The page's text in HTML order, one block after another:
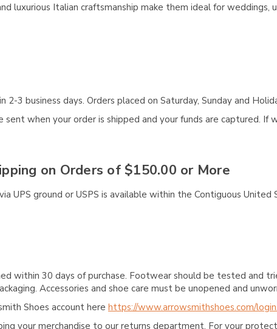
luxurious Italian craftsmanship make them ideal for weddings,
2-3 business days. Orders placed on Saturday, Sunday and
when your order is shipped and your funds are captured.
on Orders of $150.00 or More
UPS ground or USPS is available within the Contiguous
within 30 days of purchase. Footwear should be tested and
Accessories and shoe care must be unopened and
Shoes account here https://www.arrowsmithshoes.com/
your merchandise to our returns department. For your